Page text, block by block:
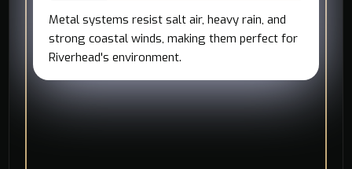
Metal systems resist salt air, heavy rain, and
strong coastal winds, making them perfect for
Riverhead's environment.